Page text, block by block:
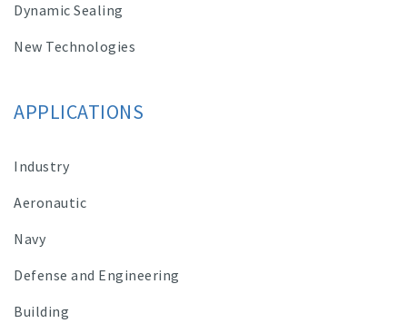
Dynamic Sealing
New Technologies
APPLICATIONS
Industry
Aeronautic
Navy
Defense and Engineering
Building